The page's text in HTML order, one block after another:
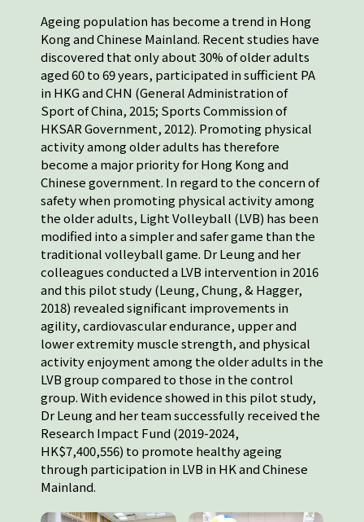
Ageing population has become a trend in Hong
Kong and Chinese Mainland. Recent studies have
discovered that only about 30% of older adults
aged 60 to 69 years, participated in sufficient PA
in HKG and CHN (General Administration of
Sport of China, 2015; Sports Commission of
HKSAR Government, 2012). Promoting physical
activity among older adults has therefore
become a major priority for Hong Kong and
Chinese government. In regard to the concern of
safety when promoting physical activity among
the older adults, Light Volleyball (LVB) has been
modified into a simpler and safer game than the
traditional volleyball game. Dr Leung and her
colleagues conducted a LVB intervention in 2016
and this pilot study (Leung, Chung, & Hagger,
2018) revealed significant improvements in
agility, cardiovascular endurance, upper and
lower extremity muscle strength, and physical
activity enjoyment among the older adults in the
LVB group compared to those in the control
group. With evidence showed in this pilot study,
Dr Leung and her team successfully received the
Research Impact Fund (2019-2024,
HK$7,400,556) to promote healthy ageing
through participation in LVB in HK and Chinese
Mainland.